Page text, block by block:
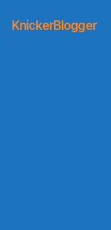
KnickerBlogger